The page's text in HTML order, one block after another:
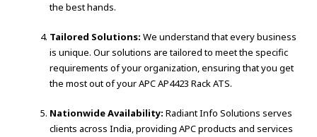
the best hands.
Tailored Solutions: We understand that every business
is unique. Our solutions are tailored to meet the specific
requirements of your organization, ensuring that you get
the most out of your APC AP4423 Rack ATS.
Nationwide Availability: Radiant Info Solutions serves
clients across India, providing APC products and services